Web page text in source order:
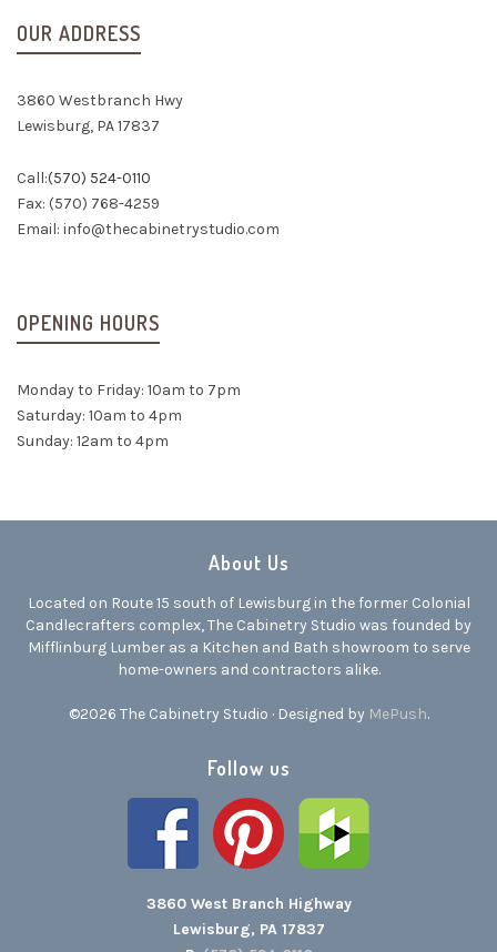
OUR ADDRESS
3860 Westbranch Hwy
Lewisburg, PA 17837
Call:(570) 524-0110
Fax: (570) 768-4259
Email: info@thecabinetrystudio.com
OPENING HOURS
Monday to Friday: 10am to 7pm
Saturday: 10am to 4pm
Sunday: 12am to 4pm
About Us
Located on Route 15 south of Lewisburg in the former Colonial
Candlecrafters complex, The Cabinetry Studio was founded by
Mifflinburg Lumber as a Kitchen and Bath showroom to serve
home-owners and contractors alike.
©2026 The Cabinetry Studio · Designed by MePush.
Follow us
3860 West Branch Highway
Lewisburg, PA 17837